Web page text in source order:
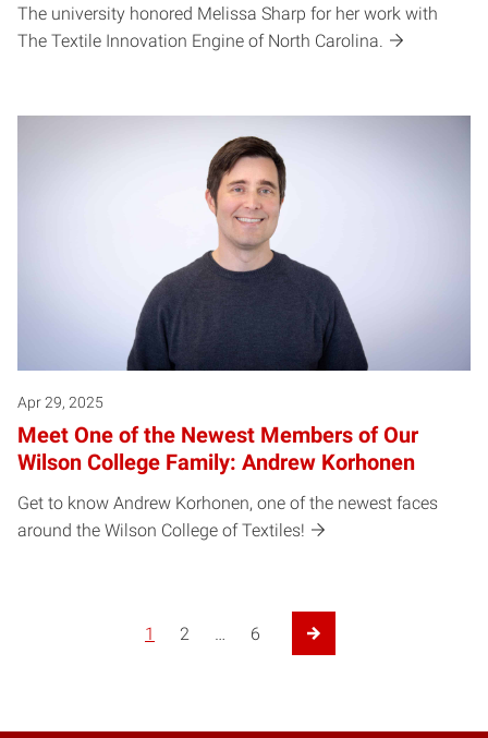
The university honored Melissa Sharp for her work with
The Textile Innovation Engine of North Carolina.
Apr 29, 2025
Meet One of the Newest Members of Our
Wilson College Family: Andrew Korhonen
Get to know Andrew Korhonen, one of the newest faces
around the Wilson College of Textiles!
1 2 … 6
Next Page